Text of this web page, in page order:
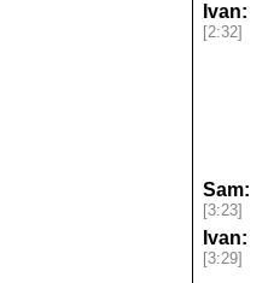
Ivan:
[2:32]
Sam:
[3:23]
Ivan:
[3:29]